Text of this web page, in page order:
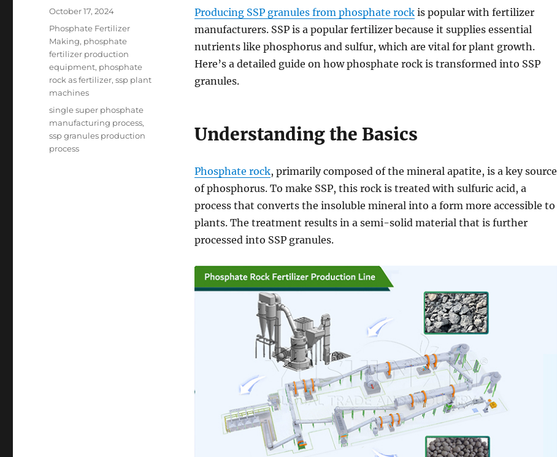
Producing SSP granules from phosphate rockis popular with fertilizer
manufacturers. SSP is a popular fertilizer because it supplies essential
nutrients like phosphorus and sulfur, which are vital for plant growth.
Here’s a detailed guide on how phosphate rock is transformed into SSP
granules.
Understanding the Basics
Phosphate rock, primarily composed of the mineral apatite, is a key source
of phosphorus. To make SSP, this rock is treated with sulfuric acid, a
process that converts the insoluble mineral into a form more accessible to
plants. The treatment results in a semi-solid material that is further
processed into SSP granules.
Posted
on
October 17, 2024
Categories
Phosphate Fertilizer
Making, phosphate
fertilizer production
equipment, phosphate
rock as fertilizer,ssp plant
machines
Tags
single super phosphate
manufacturing process,
ssp granules production
process